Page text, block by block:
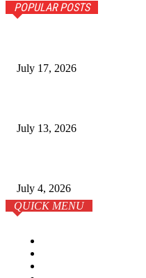
POPULAR POSTS
July 17, 2026
July 13, 2026
July 4, 2026
QUICK MENU